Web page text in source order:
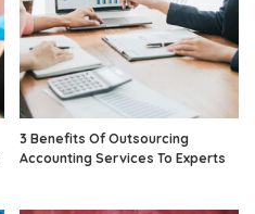
3 Benefits Of Outsourcing
Accounting Services To Experts